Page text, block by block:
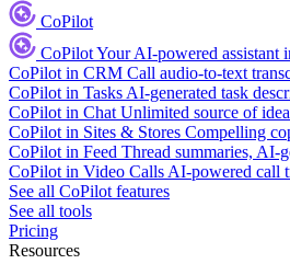
CoPilot
CoPilotYour AI-powered assistant
CoPilot in CRM Call audio-to-text
CoPilot in Tasks AI-generated task
CoPilot in Chat Unlimited source of
CoPilot in Sites & Stores Compelling
CoPilot in Feed Thread summaries, AI-
CoPilot in Video Calls AI-powered call
See all CoPilot features
See all tools
Pricing
Resources